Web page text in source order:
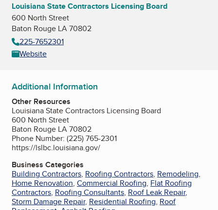
Louisiana State Contractors Licensing Board
600 North Street
Baton Rouge LA 70802
225-7652301
Website
Additional Information
Other Resources
Louisiana State Contractors Licensing Board
600 North Street
Baton Rouge LA 70802
Phone Number: (225) 765-2301
https://lslbc.louisiana.gov/
Business Categories
Building Contractors, Roofing Contractors, Remodeling,
Home Renovation, Commercial Roofing, Flat Roofing
Contractors, Roofing Consultants, Roof Leak Repair,
Storm Damage Repair, Residential Roofing, Roof